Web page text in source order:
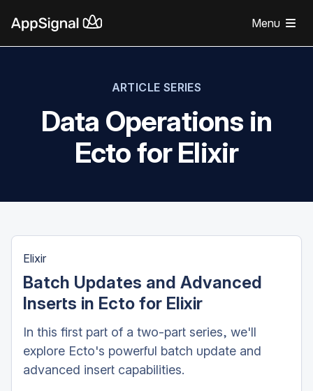
Menu
ARTICLE SERIES
Data Operations in
Ecto for Elixir
Elixir
Batch Updates and Advanced
Inserts in Ecto for Elixir
In this first part of a two-part series, we'll
explore Ecto's powerful batch update and
advanced insert capabilities.